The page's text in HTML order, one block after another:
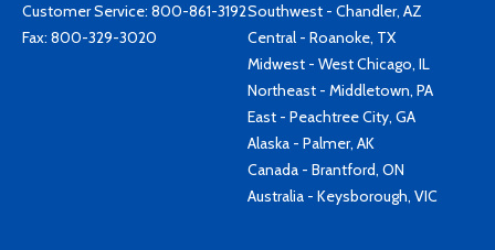
Customer Service: 800-861-3192
Fax: 800-329-3020
Southwest - Chandler, AZ
Central - Roanoke, TX
Midwest - West Chicago, IL
Northeast - Middletown, PA
East - Peachtree City, GA
Alaska - Palmer, AK
Canada - Brantford, ON
Australia - Keysborough, VIC